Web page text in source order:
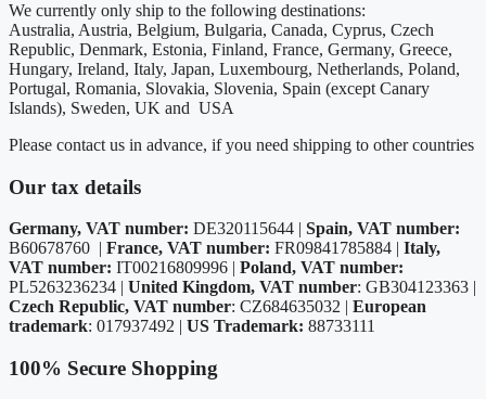
We currently only ship to the following destinations:
Australia, Austria, Belgium, Bulgaria, Canada, Cyprus, Czech
Republic, Denmark, Estonia, Finland, France, Germany, Greece,
Hungary, Ireland, Italy, Japan, Luxembourg, Netherlands, Poland,
Portugal, Romania, Slovakia, Slovenia, Spain (except Canary
Islands), Sweden, UK and USA
Please contact us in advance, if you need shipping to other countries
Our tax details
Germany, VAT number: DE320115644 | Spain, VAT number:
B60678760 | France, VAT number: FR09841785884 | Italy,
VAT number: IT00216809996 | Poland, VAT number:
PL5263236234 | United Kingdom, VAT number: GB304123363 |
Czech Republic, VAT number: CZ684635032 | European
trademark: 017937492 | US Trademark: 88733111
100% Secure Shopping